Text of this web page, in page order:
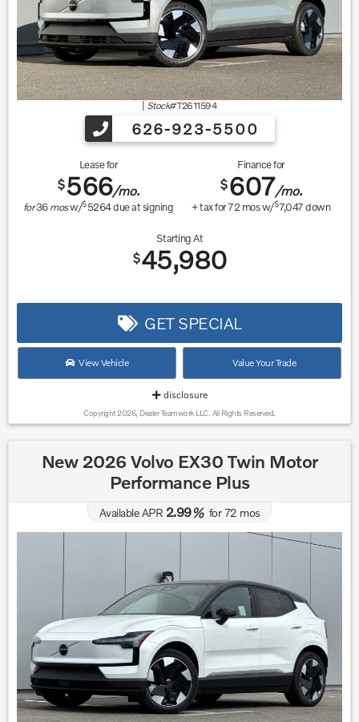
| Stock#T2611594
626-923-5500
Lease for
$566/mo.
for36mosw/$5264due at signing
Finance for
$607/mo.
+ tax for72 mos w/$7,047down
Starting At
$45,980
GET SPECIAL
View Vehicle Value Your Trade
disclosure
Copyright 2026, Dealer Teamwork LLC. All Rights Reserved.
New 2026 Volvo EX30 Twin Motor
Performance Plus
Available APR 2.99%for72 mos